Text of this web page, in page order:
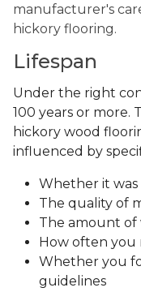
manufacturer's
hickory flooring.
Lifespan
Under the right
100 years or more.
hickory wood
influenced by
Whether it
The quality of
The amount of
How often you
Whether you
guidelines